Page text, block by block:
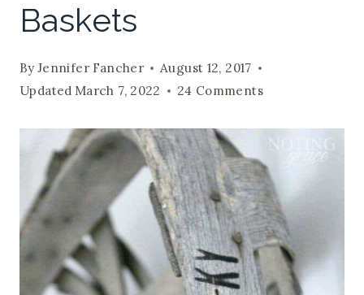
Baskets
ByJennifer Fancher
August 12, 2017
Updated March 7, 2022 24 Comments